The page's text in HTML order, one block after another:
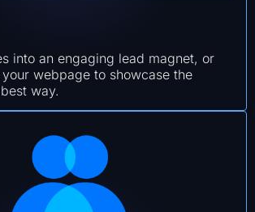
into an engaging lead magnet, or
webpage to showcase the
way.